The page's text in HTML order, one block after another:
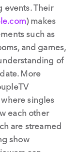
events. Their
) makes
such as
and games,
of
More
where singles
each other
are streamed
show